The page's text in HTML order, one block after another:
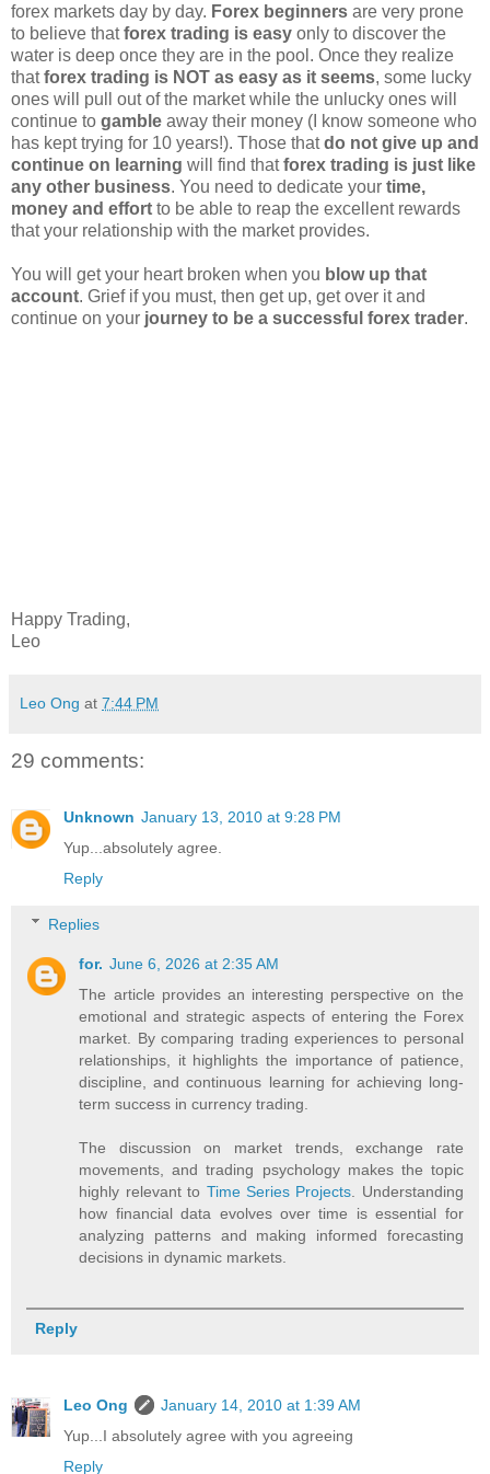
forex markets day by day. Forex beginners are very prone
to believe thatforex trading is easy only to discover the
water is deep once they are in the pool. Once they realize
thatforex trading is NOT as easy as it seems, some lucky
ones will pull out of the market while the unlucky ones will
continue to gamble away their money (I know someone who
has kept trying for 10 years!). Those thatdo not give up and
continue on learning will find thatforex trading is just like
any other business. You need to dedicate your time,
money and effort to be able to reap the excellent rewards
that your relationship with the market provides.
You will get your heart broken when you blow up that
account. Grief if you must, then get up, get over it and
continue on your journey to be a successful forex trader.
Happy Trading,
Leo
Leo Ong at 7:44 PM
29 comments:
Unknown January 13, 2010 at 9:28 PM
Yup...absolutely agree.
Reply
Replies
for. June 6, 2026 at 2:35 AM
The article provides an interesting perspective on the
emotional and strategic aspects of entering the Forex
market. By comparing trading experiences to personal
relationships, it highlights the importance of patience,
discipline, and continuous learning for achieving long-
term success in currency trading.
The discussion on market trends, exchange rate
movements, and trading psychology makes the topic
highly relevant to Time Series Projects . Understanding
how financial data evolves over time is essential for
analyzing patterns and making informed forecasting
decisions in dynamic markets.
Reply
Leo Ong
January 14, 2010 at 1:39 AM
Yup...I absolutely agree with you agreeing
Reply